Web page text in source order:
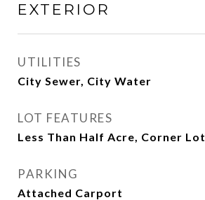
EXTERIOR
UTILITIES
City Sewer, City Water
LOT FEATURES
Less Than Half Acre, Corner Lot
PARKING
Attached Carport